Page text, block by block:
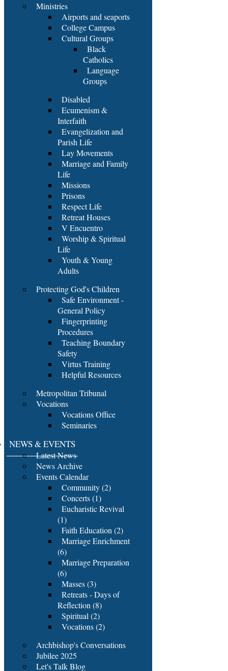
Ministries
Airports and seaports
College Campus
Cultural Groups
Black
Catholics
Language
Groups
Disabled
Ecumenism &
Interfaith
Evangelization and
Parish Life
Lay Movements
Marriage and Family
Life
Missions
Prisons
Respect Life
Retreat Houses
V Encuentro
Worship & Spiritual
Life
Youth & Young
Adults
Protecting God's Children
Safe Environment -
General Policy
Fingerprinting
Procedures
Teaching Boundary
Safety
Virtus Training
Helpful Resources
Metropolitan Tribunal
Vocations
Vocations Office
Seminaries
NEWS & EVENTS
Latest News
News Archive
Events Calendar
Community (2)
Concerts (1)
Eucharistic Revival
(1)
Faith Education (2)
Marriage Enrichment
(6)
Marriage Preparation
(6)
Masses (3)
Retreats - Days of
Reflection (8)
Spiritual (2)
Vocations (2)
Archbishop's Conversations
Jubilee 2025
Let's Talk Blog